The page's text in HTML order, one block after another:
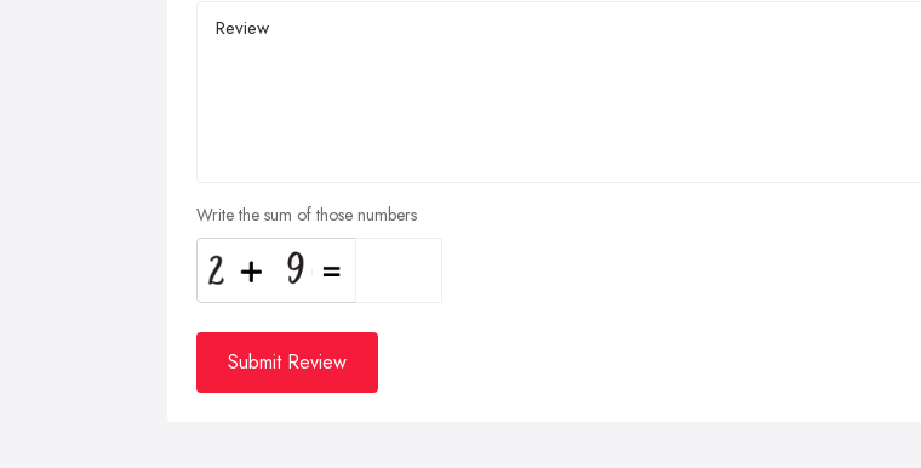
Write the sum of those numbers
Submit Review